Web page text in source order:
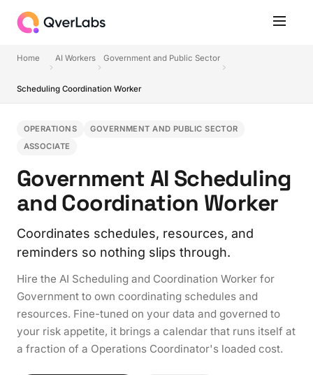
Home AI Workers Government and Public Sector
Scheduling Coordination Worker
OPERATIONS
GOVERNMENT AND PUBLIC SECTOR
ASSOCIATE
Government AI Scheduling
and Coordination Worker
Coordinates schedules, resources, and
reminders so nothing slips through.
Hire the AI Scheduling and Coordination Worker for
Government to own coordinating schedules and
resources. Fine-tuned on your data and governed to
your risk appetite, it brings a calendar that runs itself at
a fraction of a Operations Coordinator's loaded cost.